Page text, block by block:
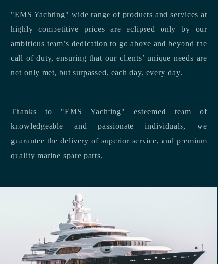
"EMS Yachting" wide range of products and services at
highly competitive prices are eclipsed only by our
ambitious team’s dedication to go above and beyond the
call of duty, ensuring that our clients’ unique needs are
not only met, but surpassed, each day, every day.
Thanks to "EMS Yachting" esteemed team of
knowledgeable and passionate individuals, we
guarantee the delivery of superior service, and premium
quality marine spare parts.